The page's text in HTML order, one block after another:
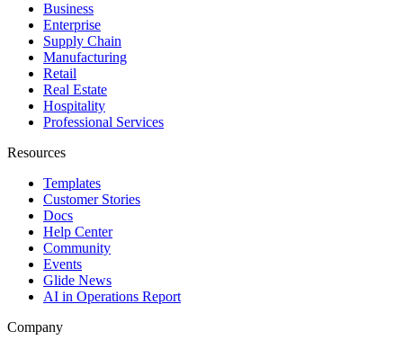
Business
Enterprise
Supply Chain
Manufacturing
Retail
Real Estate
Hospitality
Professional Services
Resources
Templates
Customer Stories
Docs
Help Center
Community
Events
Glide News
AI in Operations Report
Company